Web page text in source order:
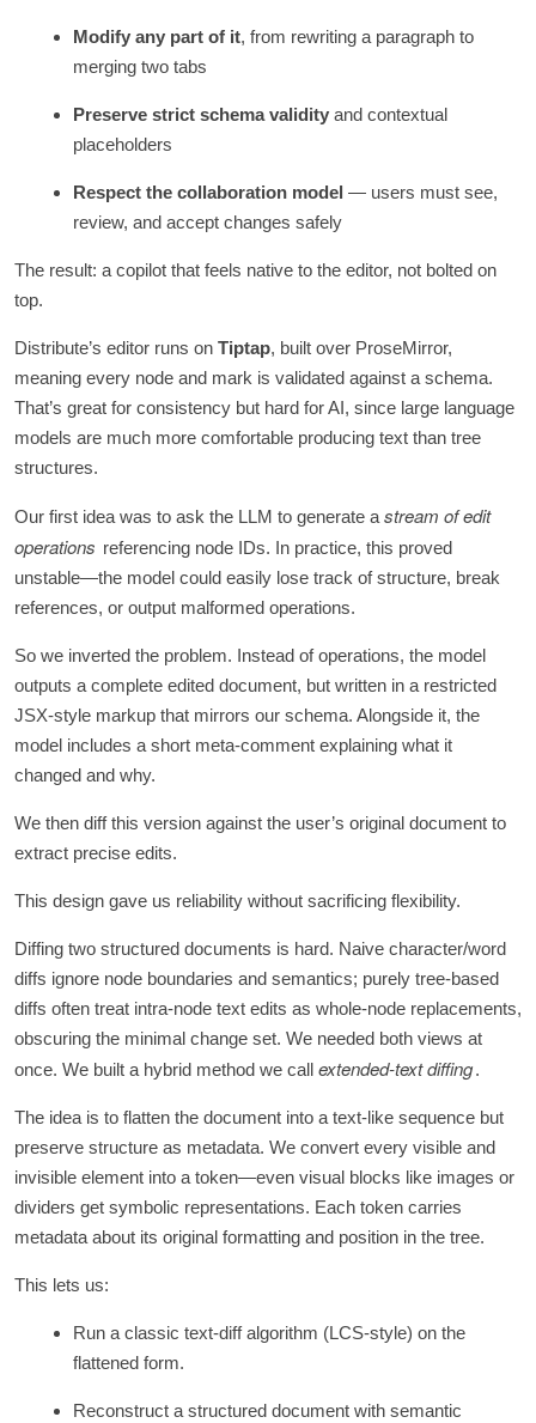
Modify any part of it, from rewriting a paragraph to
merging two tabs
Preserve strict schema validityand contextual
placeholders
Respect the collaboration model — users must see,
review, and accept changes safely
The result: a copilot that feels native to the editor, not bolted on
top.
Distribute’s editor runs on Tiptap, built over ProseMirror,
meaning every node and mark is validated against a schema.
That’s great for consistency but hard for AI, since large language
models are much more comfortable producing text than tree
structures.
Our first idea was to ask the LLM to generate a stream of edit
operations referencing node IDs. In practice, this proved
unstable—the model could easily lose track of structure, break
references, or output malformed operations.
So we inverted the problem. Instead of operations, the model
outputs a complete edited document, but written in a restricted
JSX-style markup that mirrors our schema. Alongside it, the
model includes a short meta-comment explaining what it
changed and why.
We then diff this version against the user’s original document to
extract precise edits.
This design gave us reliability without sacrificing flexibility.
Diffing two structured documents is hard. Naive character/word
diffs ignore node boundaries and semantics; purely tree-based
diffs often treat intra‑node text edits as whole‑node replacements,
obscuring the minimal change set. We needed both views at
once. We built a hybrid method we call extended-text diffing.
The idea is to flatten the document into a text-like sequence but
preserve structure as metadata. We convert every visible and
invisible element into a token—even visual blocks like images or
dividers get symbolic representations. Each token carries
metadata about its original formatting and position in the tree.
This lets us:
Run a classic text-diff algorithm (LCS-style) on the
flattened form.
Reconstruct a structured document with semantic